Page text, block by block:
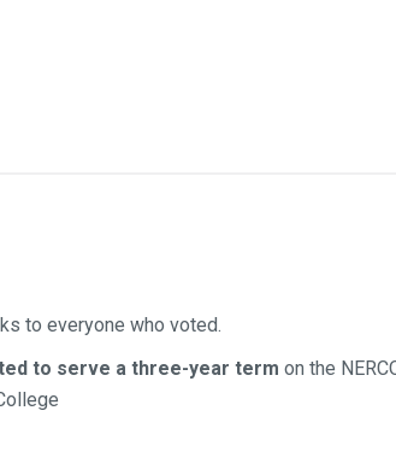
to everyone who voted.
to serve a three-year term on the